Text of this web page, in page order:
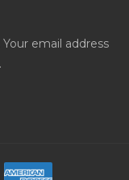
email address